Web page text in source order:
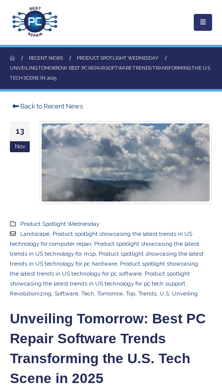
RECENT NEWS
PRODUCT SPOTLIGHT WEDNESDAY
UNVEILING TOMORROW: BEST PC REPAIR SOFTWARE TRENDS TRANSFORMING THE U.S.
TECH SCENE IN 2025
Back to Recent News
13
Nov
Product Spotlight Wednesday
Landscape, Product spotlight showcasing the latest trends in US
technology for computer repair, Product spotlight showcasing the latest
trends in US technology for msp Product spotlight showcasing the latest
trends in US technology for pc hardware Product spotlight showcasing
the latest trends in US technology for pc software Product spotlight
showcasing the latest trends in US technology for pc tech support
Revolutionizing Software Tech Tomorrow, Top Trends U.S Unveiling
Unveiling Tomorrow: Best PC
Repair Software Trends
Transforming the U.S. Tech
Scene in 2025